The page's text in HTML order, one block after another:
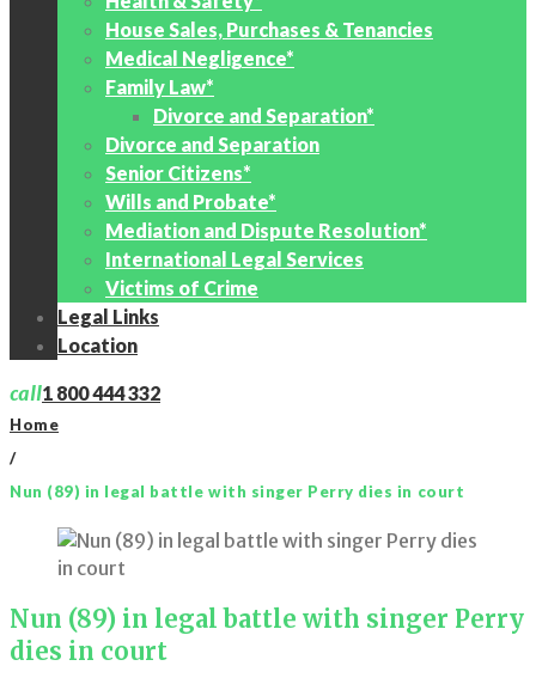
House Sales, Purchases & Tenancies
Medical Negligence*
Family Law*
Divorce and Separation*
Divorce and Separation
Senior Citizens*
Wills and Probate*
Mediation and Dispute Resolution*
International Legal Services
Victims of Crime
Legal Links
Location
call1 800 444 332
Home
/
Nun (89) in legal battle with singer Perry dies in court
Nun (89) in legal battle with singer Perry
dies in court